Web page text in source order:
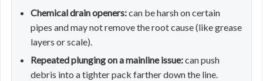
Chemical drain openers:can be harsh on certain
pipes and may not remove the root cause (like grease
layers or scale).
Repeated plunging on a mainline issue:can push
debris into a tighter pack farther down the line.